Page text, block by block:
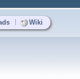
Wiki